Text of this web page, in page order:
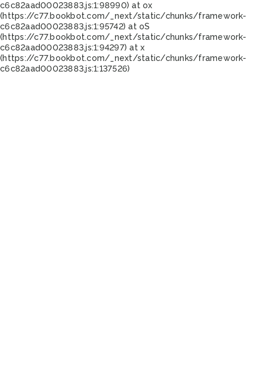
c6c82aad00023883.js:1:98990) at ox
(https://c77.bookbot.com/_next/static/chunks/framework-
c6c82aad00023883.js:1:95742) at oS
(https://c77.bookbot.com/_next/static/chunks/framework-
c6c82aad00023883.js:1:94297) at x
(https://c77.bookbot.com/_next/static/chunks/framework-
c6c82aad00023883.js:1:137526)